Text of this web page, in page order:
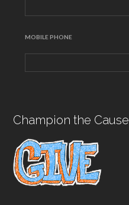
MOBILE PHONE
Champion the Cause